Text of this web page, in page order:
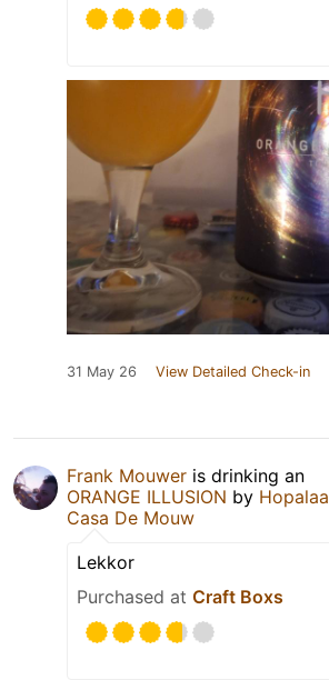
31 May 26 View Detailed Check-in
Frank Mouwer is drinking an
ORANGE ILLUSION by Hopalaa
Casa De Mouw
Lekkor
Purchased at Craft Boxs